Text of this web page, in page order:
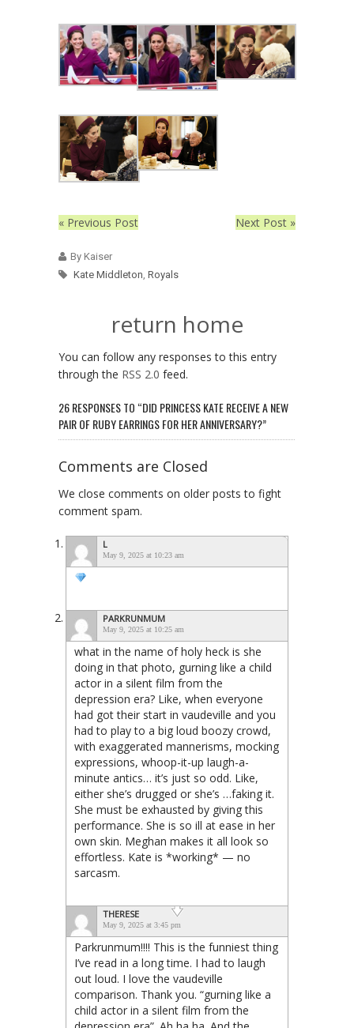
« Previous Post Next Post »
By Kaiser
Kate Middleton, Royals
return home
You can follow any responses to this entry
through the RSS 2.0 feed.
26 RESPONSES TO “DID PRINCESS KATE RECEIVE A NEW
PAIR OF RUBY EARRINGS FOR HER ANNIVERSARY?”
Comments are Closed
We close comments on older posts to fight
comment spam.
L
May 9, 2025 at 10:23 am
PARKRUNMUM
May 9, 2025 at 10:25 am
what in the name of holy heck is she
doing in that photo, gurning like a child
actor in a silent film from the
depression era? Like, when everyone
had got their start in vaudeville and you
had to play to a big loud boozy crowd,
with exaggerated mannerisms, mocking
expressions, whoop-it-up laugh-a-
minute antics… it’s just so odd. Like,
either she’s drugged or she’s …faking it.
She must be exhausted by giving this
performance. She is so ill at ease in her
own skin. Meghan makes it all look so
effortless. Kate is *working* — no
sarcasm.
THERESE
May 9, 2025 at 3:45 pm
Parkrunmum!!!! This is the funniest thing
I’ve read in a long time. I had to laugh
out loud. I love the vaudeville
comparison. Thank you. “gurning like a
child actor in a silent film from the